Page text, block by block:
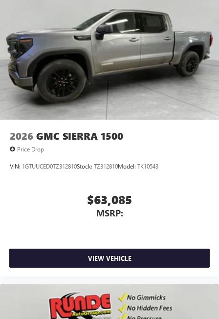
2026 GMC SIERRA 1500
Price Drop
VIN: 1GTUUCED0TZ312810Stock: TZ312810Model: TK10543
$63,085
MSRP:
VIEW VEHICLE